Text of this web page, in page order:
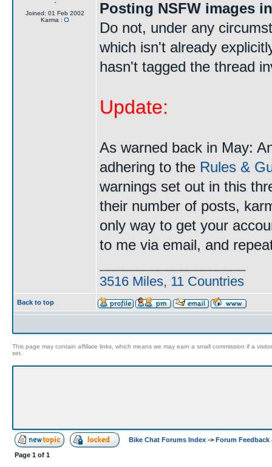
Joined: 01 Feb 2002
Karma :
Posting NSFW images
Do not, under any
which isn't already
hasn't tagged the thread
Update:
As warned back in May:
adhering to the Rules &
warnings set out in this
their number of posts,
only way to get your
to me via email, and
3516 Miles, 11 Countries
Back to top
This page may contain affiliate links, which means we may earn a small commission if a
set.
Bike Chat Forums Index -> Forum Feedback
Page 1 of 1